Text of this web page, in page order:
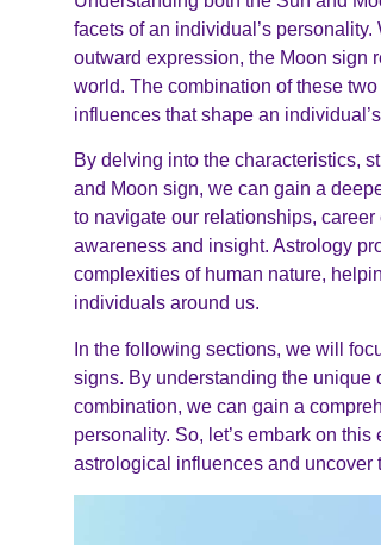
facets of an individual’s
outward expression, the Moon sign
world. The combination of these
influences that shape an
By delving into the characteristics,
and Moon sign, we can gain a
to navigate our relationships,
awareness and insight. Astrology
complexities of human nature,
individuals around us.
In the following sections, we will
signs. By understanding the
combination, we can gain a
personality. So, let’s embark on
astrological influences and uncover